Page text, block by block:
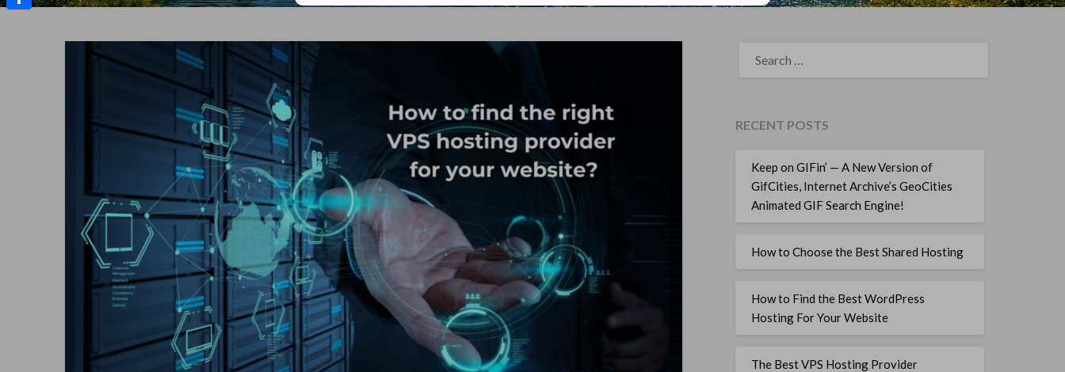
FOR:
RECENT POSTS
Keep on GIFin’ — A New Version of
GifCities, Internet Archive’s GeoCities
Animated GIF Search Engine!
How to Choose the Best Shared Hosting
How to Find the Best WordPress
Hosting For Your Website
The Best VPS Hosting Provider